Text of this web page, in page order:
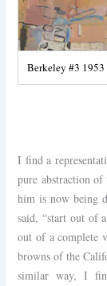
Berkeley #3 1953
I find a
pure abstraction
him is now being
said, “start out of
out of a complete
browns of the
similar way, I